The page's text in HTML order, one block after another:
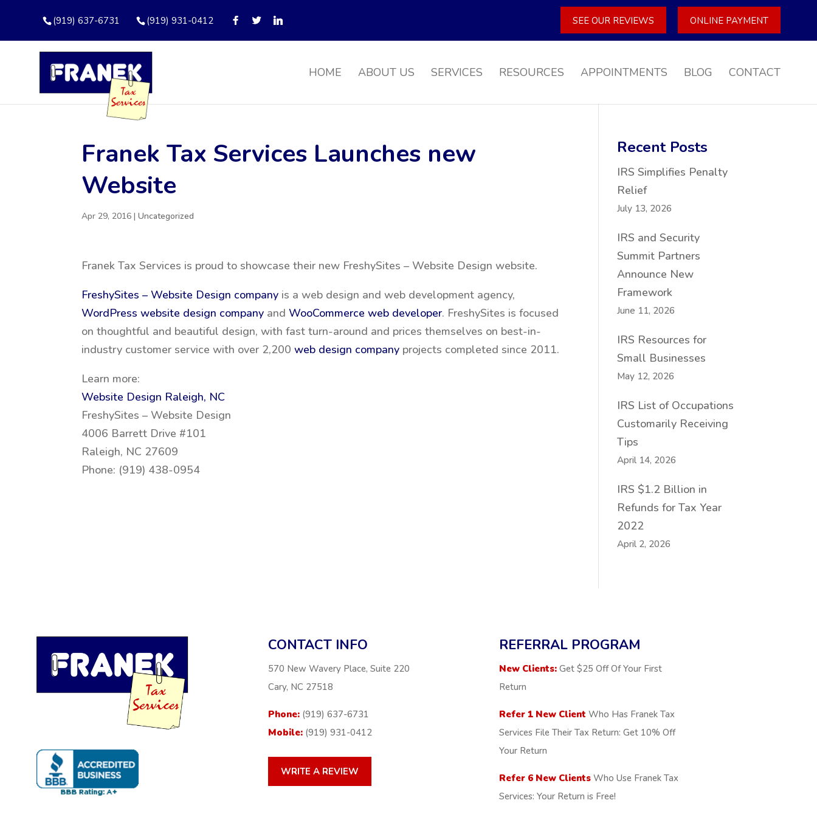
(919) 637-6731 (919) 931-0412 SEE OUR REVIEWS ONLINE PAYMENT
HOME ABOUT US SERVICES RESOURCES APPOINTMENTS BLOG CONTACT
Franek Tax Services Launches new
Website
Apr 29, 2016 |Uncategorized
Franek Tax Services is proud to showcase their new FreshySites – Website Design website.
FreshySites – Website Design company is a web design and web development agency,
WordPress website design company andWooCommerce web developer. FreshySites is focused
on thoughtful and beautiful design, with fast turn-around and prices themselves on best-in-
industry customer service with over 2,200web design company projects completed since 2011.
Learn more:
Website Design Raleigh, NC
FreshySites – Website Design
4006 Barrett Drive #101
Raleigh, NC 27609
Phone: (919) 438-0954
Recent Posts
IRS Simplifies Penalty
Relief
July 13, 2026
IRS and Security
Summit Partners
Announce New
Framework
June 11, 2026
IRS Resources for
Small Businesses
May 12, 2026
IRS List of Occupations
Customarily Receiving
Tips
April 14, 2026
IRS $1.2 Billion in
Refunds for Tax Year
2022
April 2, 2026
CONTACT INFO
570 New Wavery Place, Suite 220
Cary, NC 27518
Phone: (919) 637-6731
Mobile: (919) 931-0412
WRITE A REVIEW
REFERRAL PROGRAM
New Clients: Get $25 Off Of Your First
Return
Refer 1 New Client Who Has Franek Tax
Services File Their Tax Return: Get 10% Off
Your Return
Refer 6 New Clients Who Use Franek Tax
Services: Your Return is Free!